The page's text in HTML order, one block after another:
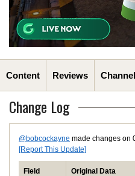
Content Reviews
Change Log
@bobcockayne made changes on
[Report This Update]
Field Original Data